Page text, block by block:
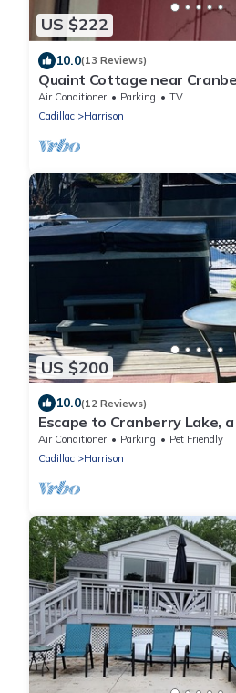
US $222
10.0(13 Reviews)
Quaint Cottage near
Air Conditioner Parking
TV
Cadillac
Harrison
US $200
10.0(12 Reviews)
Escape to Cranberry Lake,
cottage.
Air Conditioner Parking
Pet Friendly
Cadillac
Harrison